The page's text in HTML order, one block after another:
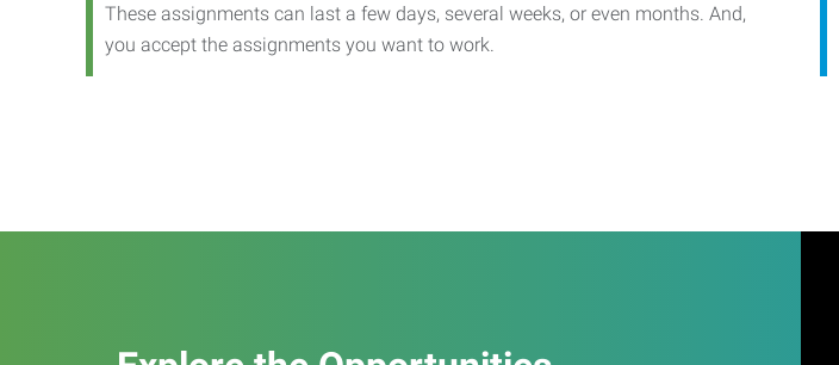
These assignments can last a few days, several weeks, or even months. And,
you accept the assignments you want to work.